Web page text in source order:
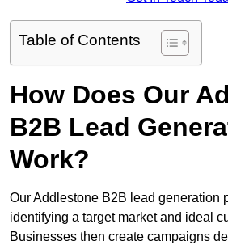
Table of Contents
How Does Our
B2B Lead
Work?
Our Addlestone B2B lead generation
identifying a target market and ideal
Businesses then create campaigns